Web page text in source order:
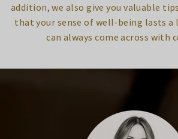
addition, we also give you valuable
that your sense of well-being lasts a
can always come across with